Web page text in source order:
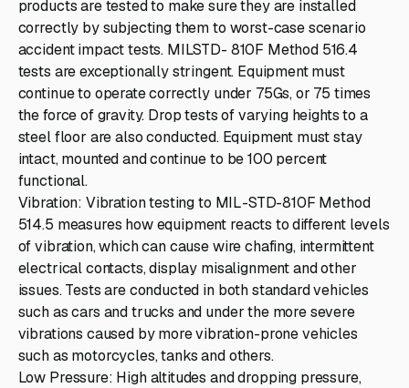
products are tested to make sure they are installed
correctly by subjecting them to worst-case scenario
accident impact tests. MILSTD- 810F Method 516.4
tests are exceptionally stringent. Equipment must
continue to operate correctly under 75Gs, or 75 times
the force of gravity. Drop tests of varying heights to a
steel floor are also conducted. Equipment must stay
intact, mounted and continue to be 100 percent
functional.
Vibration: Vibration testing to MIL-STD-810F Method
514.5 measures how equipment reacts to different levels
of vibration, which can cause wire chafing, intermittent
electrical contacts, display misalignment and other
issues. Tests are conducted in both standard vehicles
such as cars and trucks and under the more severe
vibrations caused by more vibration-prone vehicles
such as motorcycles, tanks and others.
Low Pressure: High altitudes and dropping pressure,